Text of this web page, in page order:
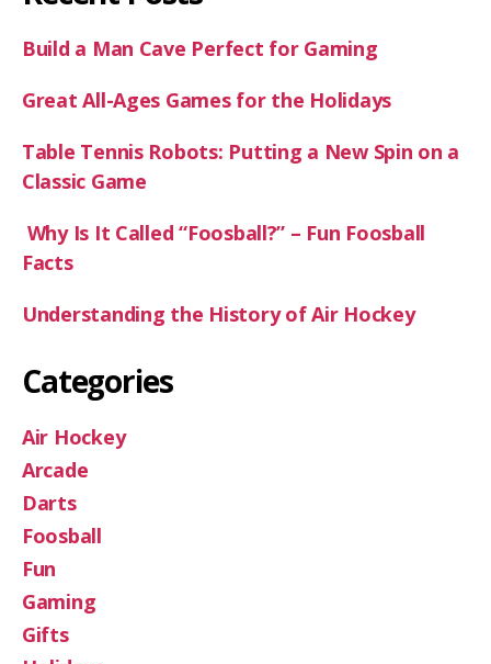
Build a Man Cave Perfect for Gaming
Great All-Ages Games for the Holidays
Table Tennis Robots: Putting a New Spin on a
Classic Game
Why Is It Called “Foosball?” – Fun Foosball
Facts
Understanding the History of Air Hockey
Categories
Air Hockey
Arcade
Darts
Foosball
Fun
Gaming
Gifts